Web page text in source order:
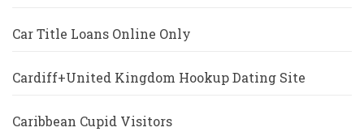
Car Title Loans Online Only
Cardiff+United Kingdom Hookup Dating Site
Caribbean Cupid Visitors